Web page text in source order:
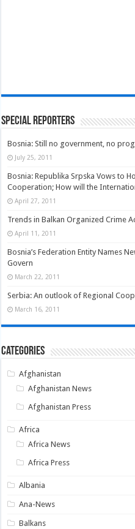
Special Reporters
Bosnia: Still no government, no
July 25, 2011
Bosnia: Republika Srpska Vows to
Cooperation; How will the
April 27, 2011
Trends in Balkan Organized Crime
April 11, 2011
Bosnia’s Federation Entity Names
Govern
March 22, 2011
Serbia: An outlook of Regional
March 16, 2011
Categories
Afghanistan
Afghanistan News
Afghanistan Press
Africa
Africa News
Africa Press
Albania
Ana-News
Balkans